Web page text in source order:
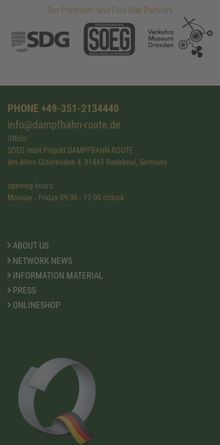
Our Premium- and Five-Star Partners
PHONE +49-351-2134440
info@dampfbahn-route.de
Office:
SOEG mbH Projekt DAMPFBAHN-ROUTE
Am Alten Güterboden 4, 01445 Radebeul, Germany
opening hours:
Monday - Friday 09:30 - 17:00 o'clock
ABOUT US
NETWORK NEWS
INFORMATION MATERIAL
PRESS
ONLINESHOP